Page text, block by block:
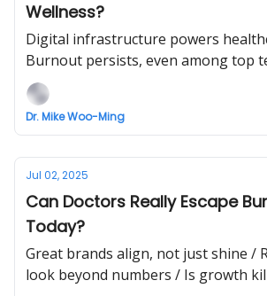
Wellness?
Digital infrastructure powers
Burnout persists, even among top
context, not just scale
Dr. Mike Woo-Ming
Jul 02, 2025
Can Doctors Really Escape
Today?
Great brands align, not just shine /
look beyond numbers / Is growth